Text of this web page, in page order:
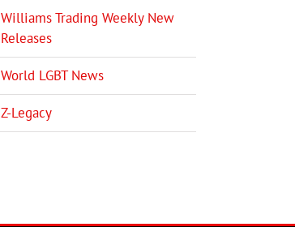
Williams Trading Weekly New
Releases
World LGBT News
Z-Legacy